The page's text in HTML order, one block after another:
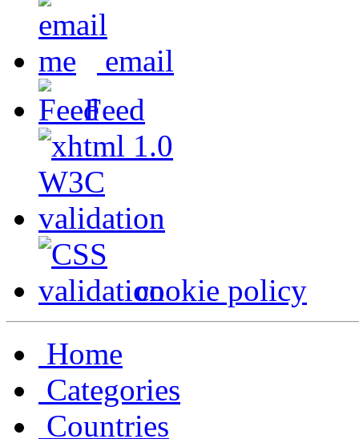
email
Feed
cookie policy
Home
Categories
Countries